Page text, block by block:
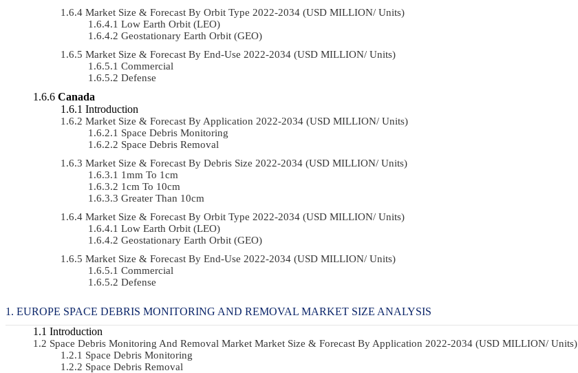
Market Size & Forecast By Orbit Type 2022-2034 (USD MILLION/ Units)
Low Earth Orbit (LEO)
Geostationary Earth Orbit (GEO)
Market Size & Forecast By End-Use 2022-2034 (USD MILLION/ Units)
Commercial
Defense
Canada
Introduction
Market Size & Forecast By Application 2022-2034 (USD MILLION/ Units)
Space Debris Monitoring
Space Debris Removal
Market Size & Forecast By Debris Size 2022-2034 (USD MILLION/ Units)
1mm To 1cm
1cm To 10cm
Greater Than 10cm
Market Size & Forecast By Orbit Type 2022-2034 (USD MILLION/ Units)
Low Earth Orbit (LEO)
Geostationary Earth Orbit (GEO)
Market Size & Forecast By End-Use 2022-2034 (USD MILLION/ Units)
Commercial
Defense
EUROPE SPACE DEBRIS MONITORING AND REMOVAL MARKET SIZE ANALYSIS
Introduction
Space Debris Monitoring And Removal Market Market Size & Forecast By Application 2022-2034 (USD MILLION/ Units)
Space Debris Monitoring
Space Debris Removal